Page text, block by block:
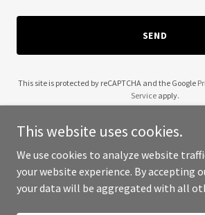
SEND
This site is protected by reCAPTCHA and the Google
Service apply.
Copyright © 2025 All In One Liquor - All
This website uses cookies.
We use cookies to analyze website
your website experience. By accepting
your data will be aggregated with all